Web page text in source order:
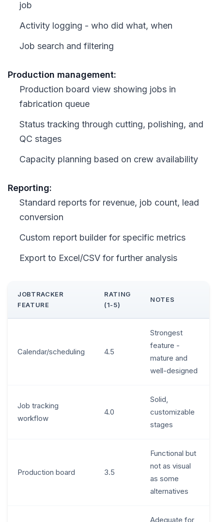
job
Activity logging - who did what, when
Job search and filtering
Production management:
Production board view showing jobs in
fabrication queue
Status tracking through cutting, polishing, and
QC stages
Capacity planning based on crew availability
Reporting:
Standard reports for revenue, job count, lead
conversion
Custom report builder for specific metrics
Export to Excel/CSV for further analysis
JOBTRACKER
FEATURE
RATING
(1-5)
NOTES
Calendar/scheduling 4.5
Strongest
feature -
mature and
well-designed
Job tracking
workflow
4.0
Solid,
customizable
stages
Production board 3.5
Functional but
not as visual
as some
alternatives
Adequate for